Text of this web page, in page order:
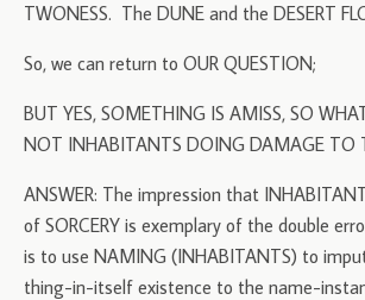
TWONESS. The DUNE and the DESERT
So, we can return to OUR QUESTION;
BUT YES, SOMETHING IS AMISS, SO
NOT INHABITANTS DOING DAMAGE TO
ANSWER: The impression that
of SORCERY is exemplary of the double
is to use NAMING (INHABITANTS) to
thing-in-itself existence to the name-